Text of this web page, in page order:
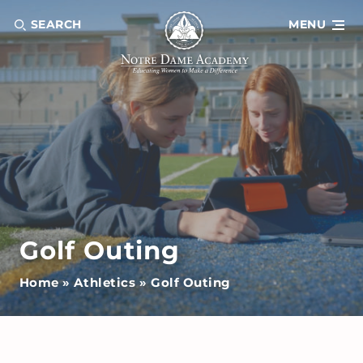
SEARCH MENU
Golf Outing
Home»Athletics»Golf Outing